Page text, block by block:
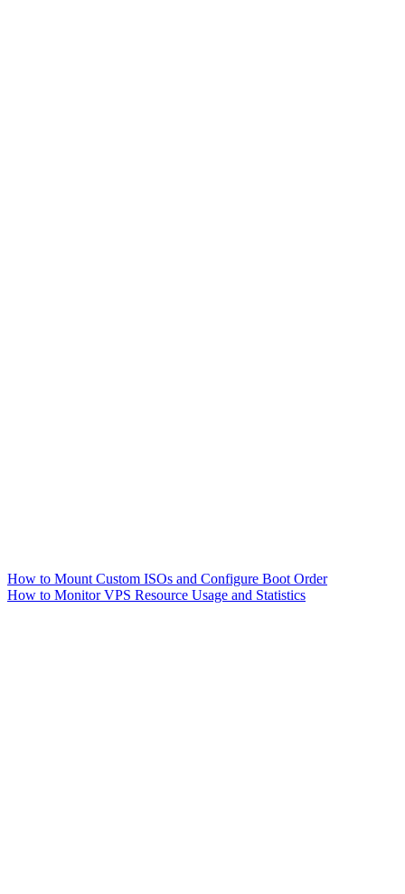
How to Mount Custom ISOs and Configure Boot Order
How to Monitor VPS Resource Usage and Statistics